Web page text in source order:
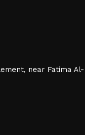
near Fatima Al-